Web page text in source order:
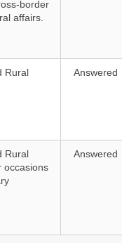
border
affairs.
Rural
Answered
Rural
occasions
Answered